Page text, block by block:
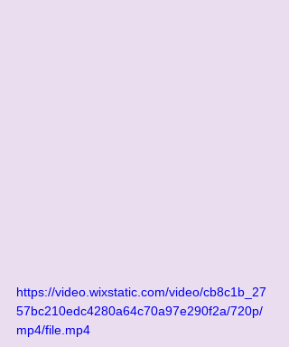
https://video.wixstatic.com/video/cb8c1b_27
57bc210edc4280a64c70a97e290f2a/720p/
mp4/file.mp4